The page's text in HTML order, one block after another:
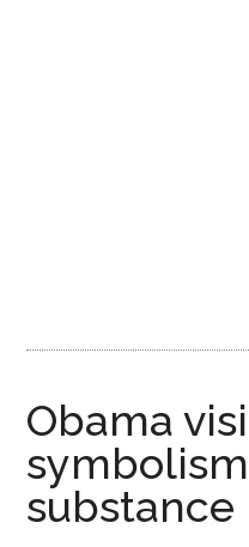
Obama
substance